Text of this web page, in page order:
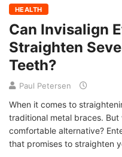
HEALTH
Can Invisalign
Straighten
Teeth?
Paul Petersen
When it comes to
traditional metal braces.
comfortable alternative?
that promises to straighten